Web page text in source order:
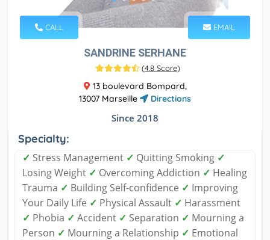
CALL EMAIL
SANDRINE SERHANE
(4.8 Score)
13 boulevard Bompard,
13007 Marseille
Directions
Since 2018
Specialty:
✓ Stress Management ✓ Quitting Smoking ✓
Losing Weight ✓ Overcoming Addiction ✓ Healing
Trauma ✓ Building Self-confidence ✓ Improving
Your Daily Life ✓ Physical Assault ✓ Harassment
✓ Phobia ✓ Accident ✓ Separation ✓ Mourning a
Person ✓ Mourning a Relationship ✓ Emotional